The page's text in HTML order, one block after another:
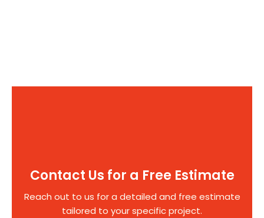
Contact Us for a Free Estimate
Reach out to us for a detailed and free estimate
tailored to your specific project.